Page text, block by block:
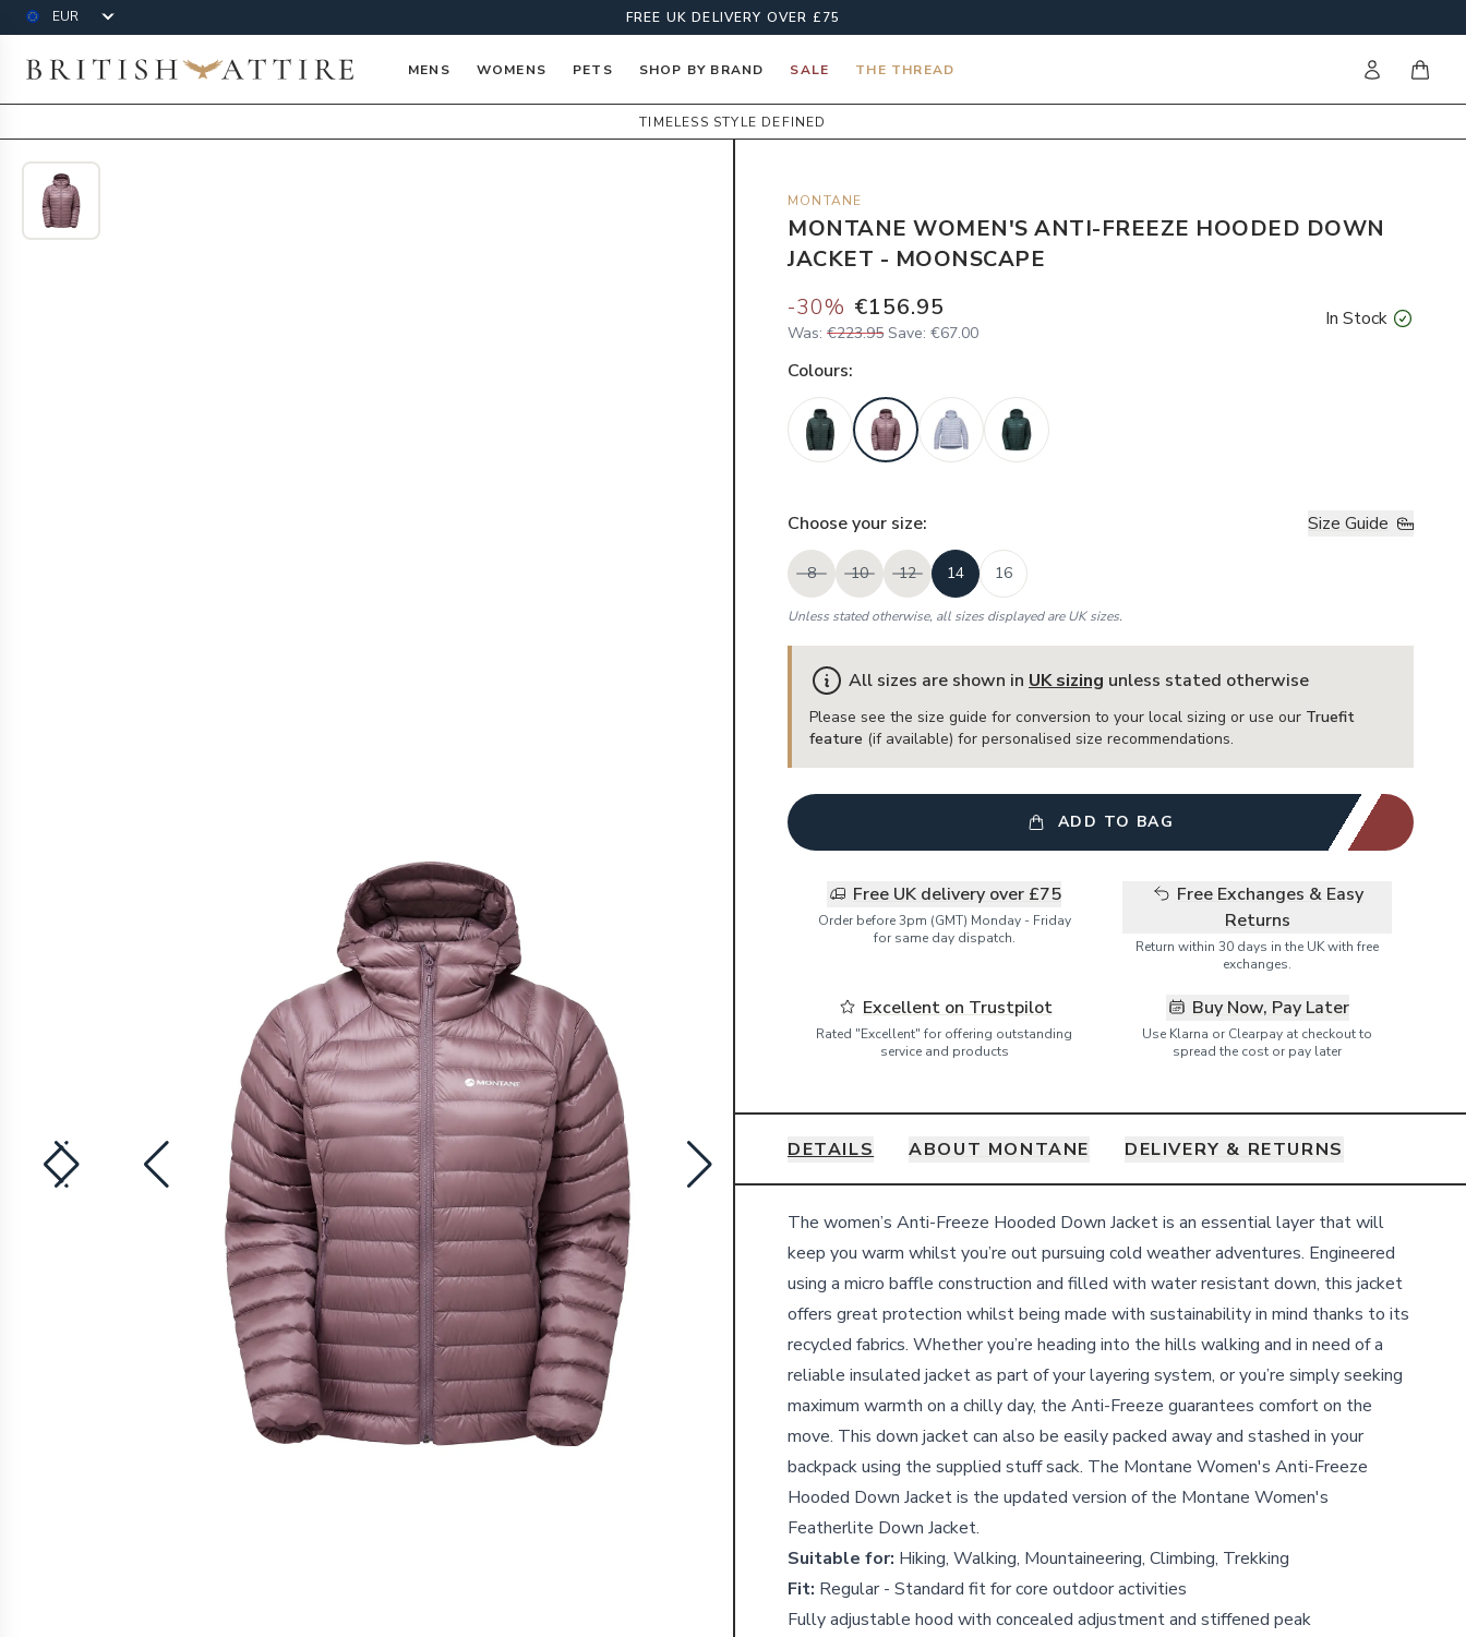
Currency FREE UK DELIVERY OVER £75
British Attire MENS WOMENS PETS SHOP BY BRAND SALE THE THREAD Sign initems
TIMELESS STYLE DEFINED
MONTANE
MONTANE WOMEN'S ANTI-FREEZE HOODED DOWN
JACKET - MOONSCAPE
-30% €156.95
Was: €223.95 Save: €67.00
In Stock
Colours:
Choose your size: Size Guide
8 10 12 14 16
Unless stated otherwise, all sizes displayed are UK sizes.
All sizes are shown in UK sizing unless stated otherwise
Please see the size guide for conversion to your local sizing or use our Truefit
feature (if available) for personalised size recommendations.
ADD TO BAG
Free UK delivery over £75
Order before 3pm (GMT) Monday - Friday
for same day dispatch.
Free Exchanges & Easy
Returns
Return within 30 days in the UK with free
exchanges.
Excellent on Trustpilot
Rated "Excellent" for offering outstanding
service and products
Buy Now, Pay Later
Use Klarna or Clearpay at checkout to
spread the cost or pay later
DETAILS ABOUT MONTANE DELIVERY & RETURNS
Details
The women’s Anti-Freeze Hooded Down Jacket is an essential layer that will
keep you warm whilst you’re out pursuing cold weather adventures. Engineered
using a micro baffle construction and filled with water resistant down, this jacket
offers great protection whilst being made with sustainability in mind thanks to its
recycled fabrics. Whether you’re heading into the hills walking and in need of a
reliable insulated jacket as part of your layering system, or you’re simply seeking
maximum warmth on a chilly day, the Anti-Freeze guarantees comfort on the
move. This down jacket can also be easily packed away and stashed in your
backpack using the supplied stuff sack. The Montane Women's Anti-Freeze
Hooded Down Jacket is the updated version of the Montane Women's
Featherlite Down Jacket.
Suitable for: Hiking, Walking, Mountaineering, Climbing, Trekking
Fit: Regular - Standard fit for core outdoor activities
Fully adjustable hood with concealed adjustment and stiffened peak